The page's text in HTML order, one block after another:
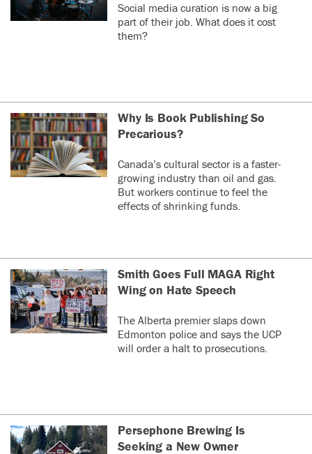
Social media curation is now a big
part of their job. What does it cost
them?
Why Is Book Publishing So
Precarious?
Canada’s cultural sector is a faster-
growing industry than oil and gas.
But workers continue to feel the
effects of shrinking funds.
Smith Goes Full MAGA Right
Wing on Hate Speech
The Alberta premier slaps down
Edmonton police and says the UCP
will order a halt to prosecutions.
Persephone Brewing Is
Seeking a New Owner